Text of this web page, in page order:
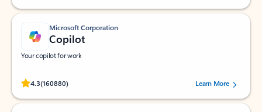
Microsoft Corporation
Copilot
Your copilot for work
4.3(160880)
Rated (#=ratingAverage#) stars out of 5 stars, by 160880 users.Learn More